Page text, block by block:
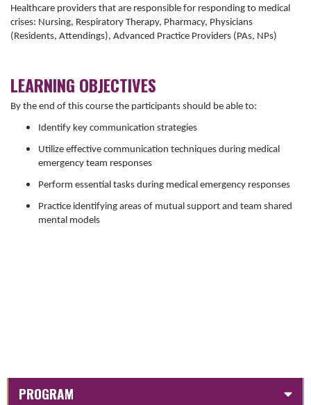
Healthcare providers that are responsible for responding to medical
crises: Nursing, Respiratory Therapy, Pharmacy, Physicians
(Residents, Attendings), Advanced Practice Providers (PAs, NPs)
LEARNING OBJECTIVES
By the end of this course the participants should be able to:
Identify key communication strategies
Utilize effective communication techniques during medical
emergency team responses
Perform essential tasks during medical emergency responses
Practice identifying areas of mutual support and team shared
mental models
PROGRAM